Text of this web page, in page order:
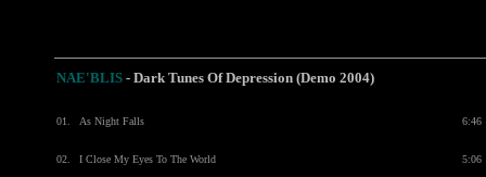
NAE'BLIS - Dark Tunes Of Depression (Demo 2004)
01. As Night Falls 6:46
02. I Close My Eyes To The World 5:06